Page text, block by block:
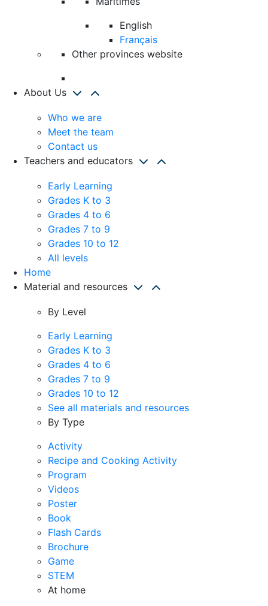
English
Français
Other provinces website
About Us
Who we are
Meet the team
Contact us
Teachers and educators
Early Learning
Grades K to 3
Grades 4 to 6
Grades 7 to 9
Grades 10 to 12
All levels
Home
Material and resources
By Level
Early Learning
Grades K to 3
Grades 4 to 6
Grades 7 to 9
Grades 10 to 12
See all materials and resources
By Type
Activity
Recipe and Cooking Activity
Program
Videos
Poster
Book
Flash Cards
Brochure
Game
STEM
At home